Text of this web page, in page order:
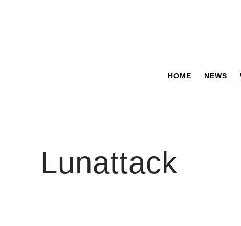
HOME NEWS
Lunattack